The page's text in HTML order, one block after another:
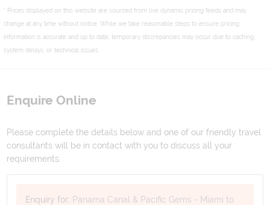
* Prices displayed on this website are sourced from live dynamic pricing feeds and may
change at any time without notice. While we take reasonable steps to ensure pricing
information is accurate and up to date, temporary discrepancies may occur due to caching,
system delays, or technical issues.
Enquire Online
Please complete the details below and one of our friendly travel
consultants will be in contact with you to discuss all your
requirements.
Enquiry for: Panama Canal & Pacific Gems - Miami to